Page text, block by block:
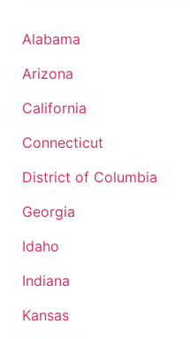
Alabama
Arizona
California
Connecticut
District of Columbia
Georgia
Idaho
Indiana
Kansas